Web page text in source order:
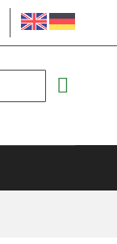
LANGUAGE
Search